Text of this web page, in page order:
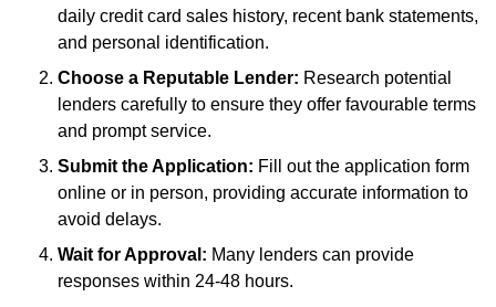
daily credit card sales history, recent bank statements,
and personal identification.
Choose a Reputable Lender: Research potential
lenders carefully to ensure they offer favourable terms
and prompt service.
Submit the Application: Fill out the application form
online or in person, providing accurate information to
avoid delays.
Wait for Approval: Many lenders can provide
responses within 24-48 hours.